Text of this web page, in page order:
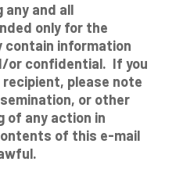
any and all
only for the
contain information
or confidential. If you
please note
or other
of any action in
of this e-mail